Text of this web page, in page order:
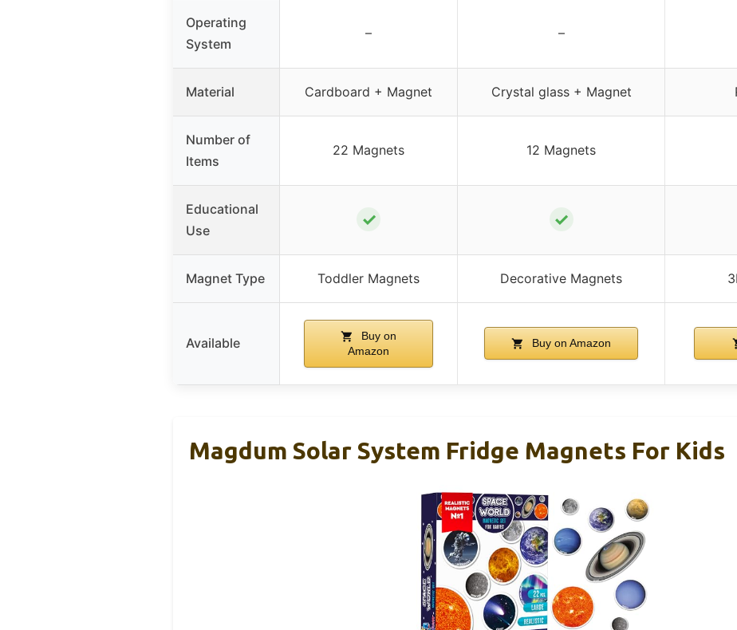
Operating
System
– –
Material Cardboard + Magnet Crystal glass + Magnet
Number of
Items
22 Magnets 12 Magnets
Educational
Use
✓ ✓
Magnet Type Toddler Magnets Decorative Magnets
Available
Buy on
Amazon
Buy on Amazon
Magdum Solar System Fridge Magnets For Kids